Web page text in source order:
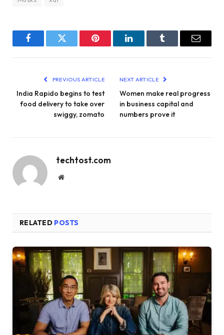
FacebookTwitter Pinterest LinkedInTumblr Email
PREVIOUS ARTICLE
India Rapido begins to test
food delivery to take over
swiggy, zomato
NEXT ARTICLE
Women make real progress
in business capital and
numbers prove it
techtost.com
Website
RELATED POSTS